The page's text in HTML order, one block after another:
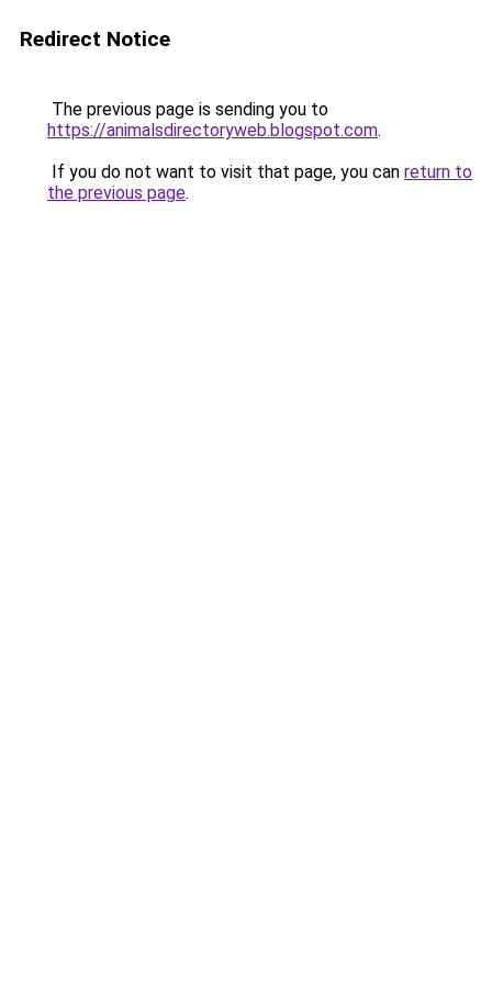
Redirect Notice
The previous page is sending you to
https://animalsdirectoryweb.blogspot.com.
If you do not want to visit that page, you can return to
the previous page.